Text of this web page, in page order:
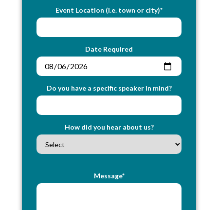
Event Location (i.e. town or city)*
Date Required
Do you have a specific speaker in mind?
How did you hear about us?
Message*